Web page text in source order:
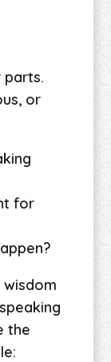
parts.
or
for
wisdom
the